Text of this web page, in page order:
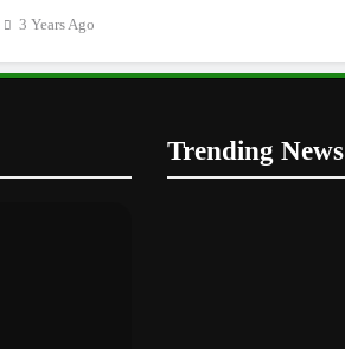
3 Years Ago
Trending News